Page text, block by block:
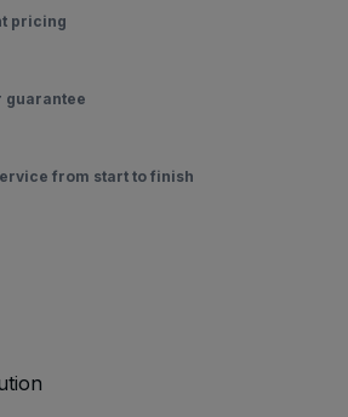
pricing
guarantee
from start to finish